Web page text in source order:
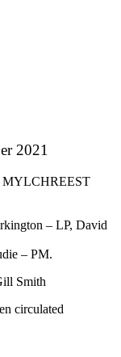
2021
– LP, David
– PM.
Smith
circulated